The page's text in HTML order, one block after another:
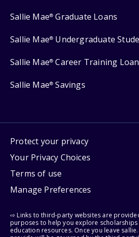
Sallie Mae® Graduate Loans
Sallie Mae® Undergraduate
Sallie Mae® Career Training Loan
Sallie Mae® Savings
Protect your privacy
Your Privacy Choices
Terms of use
Manage Preferences
⇨ Links to third-party websites are
purposes to help you explore
education resources. Once you leave